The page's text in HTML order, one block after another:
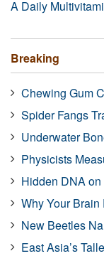
A Daily
Breaking
Chewing Gum
Spider Fangs
Underwater
Physicists
Hidden DNA
Why Your
New Beetles
East Asia’s